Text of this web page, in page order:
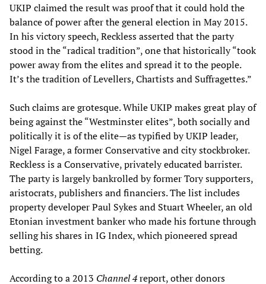
UKIP claimed the result was proof that it could hold the
balance of power after the general election in May 2015.
In his victory speech, Reckless asserted that the party
stood in the “radical tradition”, one that historically “took
power away from the elites and spread it to the people.
It’s the tradition of Levellers, Chartists and Suffragettes.”
Such claims are grotesque. While UKIP makes great play of
being against the “Westminster elites”, both socially and
politically it is of the elite—as typified by UKIP leader,
Nigel Farage, a former Conservative and city stockbroker.
Reckless is a Conservative, privately educated barrister.
The party is largely bankrolled by former Tory supporters,
aristocrats, publishers and financiers. The list includes
property developer Paul Sykes and Stuart Wheeler, an old
Etonian investment banker who made his fortune through
selling his shares in IG Index, which pioneered spread
betting.
According to a 2013 Channel 4report, other donors